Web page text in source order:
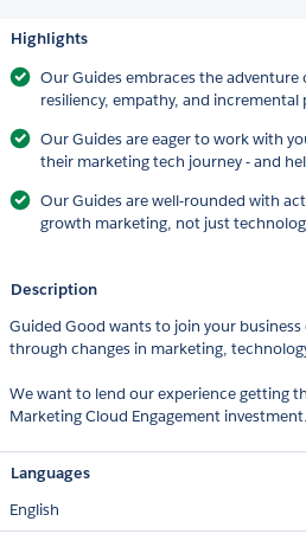
Highlights
Our Guides embraces the
resiliency, empathy, and incremental
Our Guides are eager to work with
their marketing tech journey - and
Our Guides are well-rounded with
growth marketing, not just
Description
Guided Good wants to join your
through changes in marketing,
We want to lend our experience getting
Marketing Cloud Engagement investment.
Languages
English